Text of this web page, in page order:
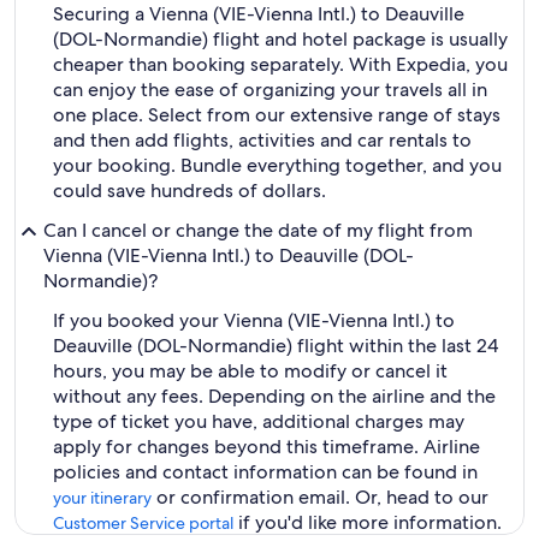
Securing a Vienna (VIE-Vienna Intl.) to Deauville
(DOL-Normandie) flight and hotel package is usually
cheaper than booking separately. With Expedia, you
can enjoy the ease of organizing your travels all in
one place. Select from our extensive range of stays
and then add flights, activities and car rentals to
your booking. Bundle everything together, and you
could save hundreds of dollars.
Can I cancel or change the date of my flight from
Vienna (VIE-Vienna Intl.) to Deauville (DOL-
Normandie)?
If you booked your Vienna (VIE-Vienna Intl.) to
Deauville (DOL-Normandie) flight within the last 24
hours, you may be able to modify or cancel it
without any fees. Depending on the airline and the
type of ticket you have, additional charges may
apply for changes beyond this timeframe. Airline
policies and contact information can be found in
your itinerary or confirmation email. Or, head to our
Customer Service portal if you'd like more information.